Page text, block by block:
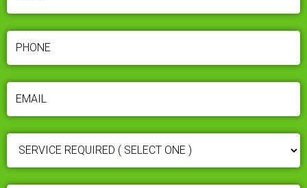
REQUIRED(REQUIRED)